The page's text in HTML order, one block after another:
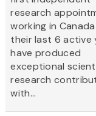
research
working in
their last 6 active
have produced
exceptional
research
with...